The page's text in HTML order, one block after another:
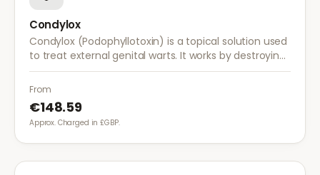
Condylox
Condylox (Podophyllotoxin) is a topical solution used
to treat external genital warts. It works by destroying
wart tissue and preventing further growth.
From
€148.59
Approx. Charged in £GBP.